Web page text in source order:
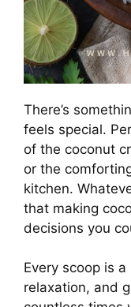
There’s
feels special.
of the coconut
or the
kitchen.
that making
decisions you
Every scoop is
relaxation, and